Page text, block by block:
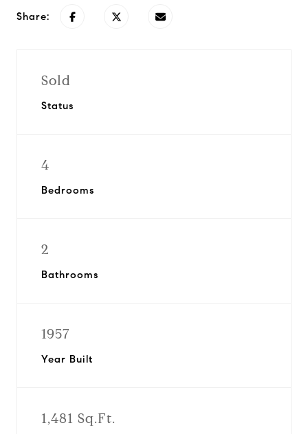
Share:
Sold
Status
4
Bedrooms
2
Bathrooms
1957
Year Built
1,481 Sq.Ft.